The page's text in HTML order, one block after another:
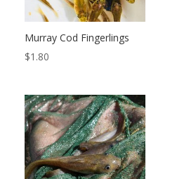
Murray Cod Fingerlings
$1.80